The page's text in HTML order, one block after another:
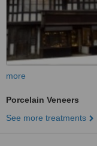
more
Porcelain Veneers
See more treatments